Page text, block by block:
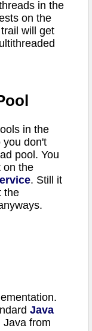
in the
on the
will get
in the
you don't
pool. You
on the
. Still it
the
Java
Java from